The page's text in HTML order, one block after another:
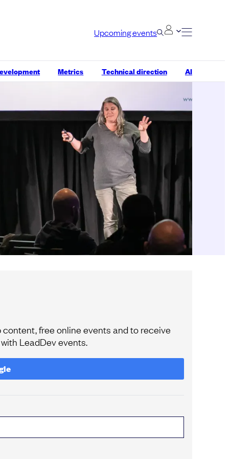
Upcoming events
Metrics Technical direction AI
free online events and to receive
LeadDev events.